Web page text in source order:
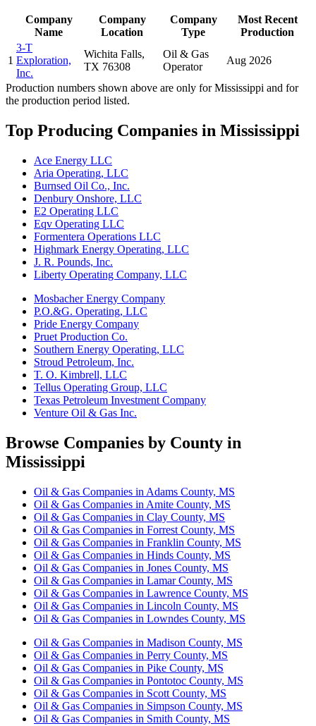
Company
Name
Company
Location
Company
Type
Most Recent
Production
1
3-T
Exploration,
Inc.
Wichita Falls,
TX 76308
Oil & Gas
Operator
Aug 2026
Production numbers shown above are only for Mississippi and for
the production period listed.
Top Producing Companies in Mississippi
Ace Energy LLC
Aria Operating, LLC
Burnsed Oil Co., Inc.
Denbury Onshore, LLC
E2 Operating LLC
Eqv Operating LLC
Formentera Operations LLC
Highmark Energy Operating, LLC
J. R. Pounds, Inc.
Liberty Operating Company, LLC
Mosbacher Energy Company
P.O.&G. Operating, LLC
Pride Energy Company
Pruet Production Co.
Southern Energy Operating, LLC
Stroud Petroleum, Inc.
T. O. Kimbrell, LLC
Tellus Operating Group, LLC
Texas Petroleum Investment Company
Venture Oil & Gas Inc.
Browse Companies by County in
Mississippi
Oil & Gas Companies in Adams County, MS
Oil & Gas Companies in Amite County, MS
Oil & Gas Companies in Clay County, MS
Oil & Gas Companies in Forrest County, MS
Oil & Gas Companies in Franklin County, MS
Oil & Gas Companies in Hinds County, MS
Oil & Gas Companies in Jones County, MS
Oil & Gas Companies in Lamar County, MS
Oil & Gas Companies in Lawrence County, MS
Oil & Gas Companies in Lincoln County, MS
Oil & Gas Companies in Lowndes County, MS
Oil & Gas Companies in Madison County, MS
Oil & Gas Companies in Perry County, MS
Oil & Gas Companies in Pike County, MS
Oil & Gas Companies in Pontotoc County, MS
Oil & Gas Companies in Scott County, MS
Oil & Gas Companies in Simpson County, MS
Oil & Gas Companies in Smith County, MS